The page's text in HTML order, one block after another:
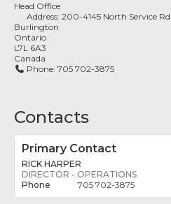
Head Office
Address:200-4145 North Service Rd
Burlington
Ontario
L7L 6A3
Canada
Phone:705 702-3875
Contacts
Primary Contact
RICK HARPER
DIRECTOR - OPERATIONS
705 702-3875